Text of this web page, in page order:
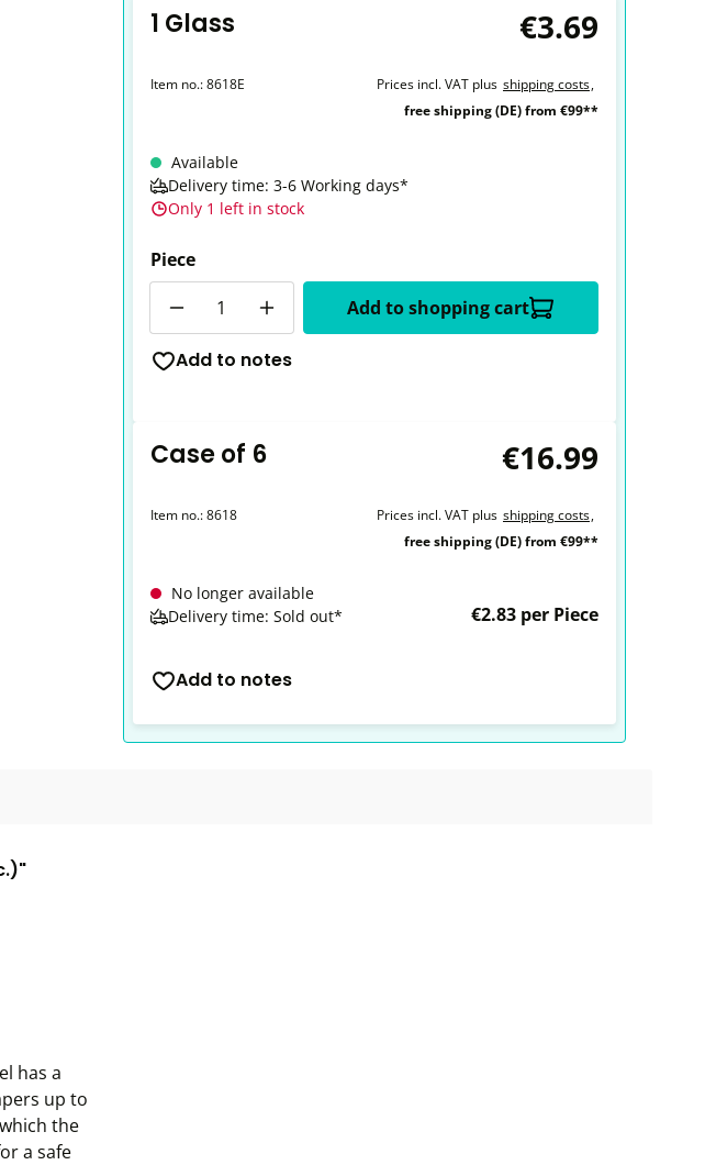
1 Glass €3.69
Item no.:8618E Prices incl. VAT plus shipping costs,
free shipping (DE) from €99**
Available
Delivery time: 3-6 Working days*
Only 1 left in stock
Piece
Add to shopping cart
Add to notes
Case of 6 €16.99
Item no.:8618 Prices incl. VAT plus shipping costs,
free shipping (DE) from €99**
No longer available
Delivery time: Sold out*
€2.83 per Piece
Add to notes
has a
up to
the
a safe